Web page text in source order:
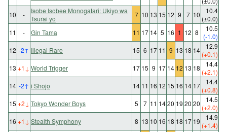
10
-
Isobe Isobee Monogatari: Ukiyo wa
Tsurai yo
7 10 13 15 12 9 7 10
10.4
(±0.0)
11
- Gin Tama 11 17 14 5 16 1 12 8
10.5
(-1.0)
12 -2↑ Illegal Rare 15 6 17 11 9 13 18 14
12.9
(+0.1)
13 +1 ↓ World Trigger 17 15 9 17 14 12 13 18
14.4
(+2.1)
14 -2↑ i Shojo 14 11 16 12 15 16 14 17
14.4
(+0.8)
15 +2 ↓ Tokyo Wonder Boys 5 7 11 1420 19 20 20
14.5
(+2.0)
16 +1 ↓ Stealth Symphony 8 13 10 16 18 18 17 19
14.9
(+1.4)